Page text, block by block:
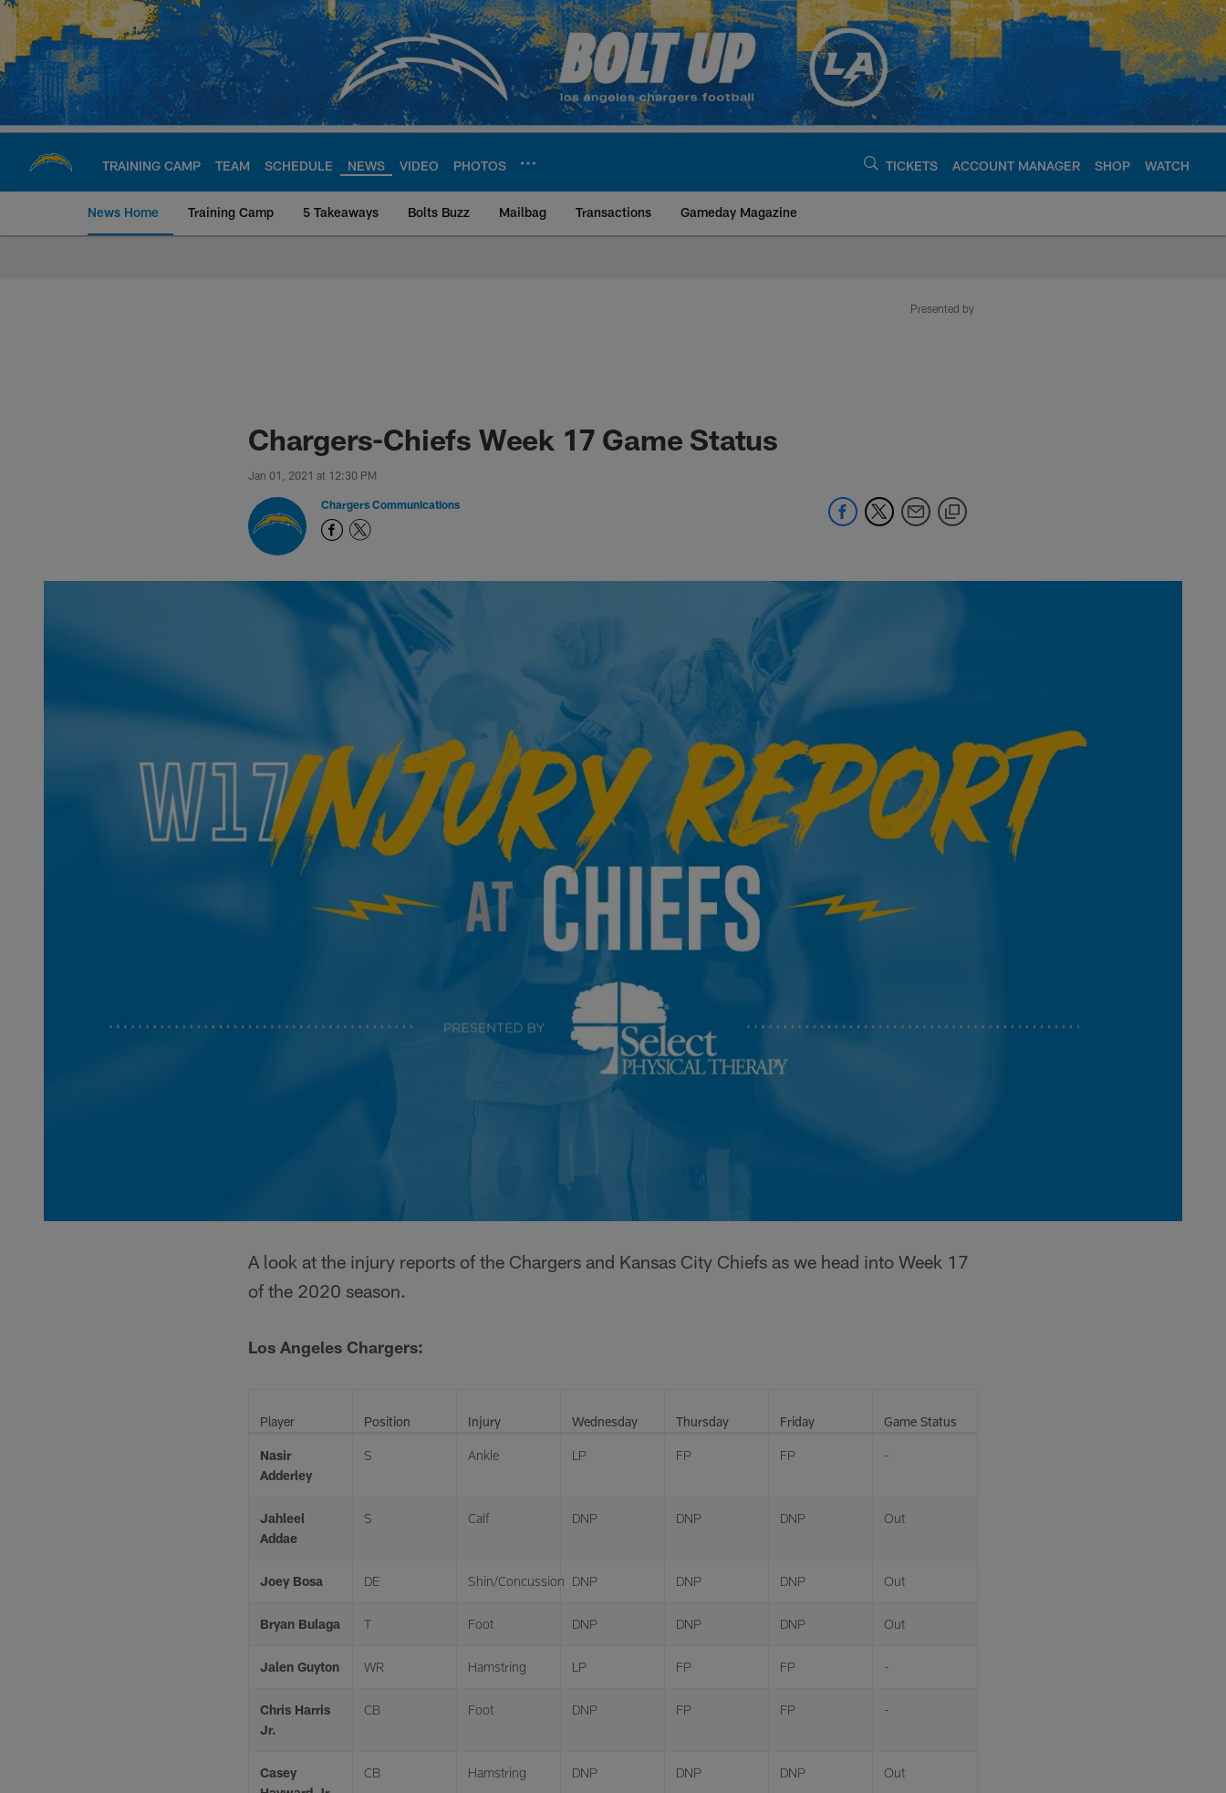
Skip
main
content
TRAINING CAMP TEAM SCHEDULE NEWS VIDEO PHOTOS TICKETS ACCOUNT MANAGER SHOP WATCH
News Home Training Camp 5 Takeaways Bolts Buzz Mailbag Transactions Gameday Magazine
Chargers Official Site | Los Angeles Chargers -
Presented by
Chargers-Chiefs Week 17 Game Status
Jan 01, 2021 at 12:30 PM
Chargers Communications
A look at the injury reports of the Chargers and Kansas City Chiefs as we head into Week 17
of the 2020 season.
Los Angeles Chargers:
Player Position Injury Wednesday Thursday Friday Game Status
Nasir
Adderley
S Ankle LP FP FP -
Jahleel
Addae
S Calf DNP DNP DNP Out
Joey Bosa DE Shin/Concussion DNP DNP DNP Out
Bryan Bulaga T Foot DNP DNP DNP Out
Jalen Guyton WR Hamstring LP FP FP -
Chris Harris
Jr.
CB Foot DNP FP FP -
Casey
CB Hamstring DNP DNP DNP Out